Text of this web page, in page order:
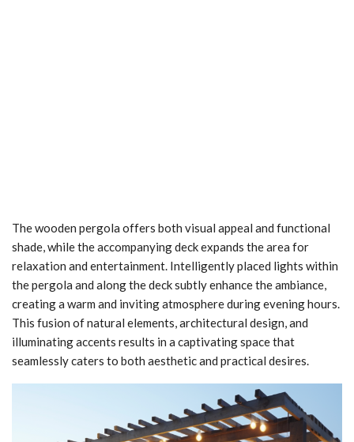
The wooden pergola offers both visual appeal and functional
shade, while the accompanying deck expands the area for
relaxation and entertainment. Intelligently placed lights within
the pergola and along the deck subtly enhance the ambiance,
creating a warm and inviting atmosphere during evening hours.
This fusion of natural elements, architectural design, and
illuminating accents results in a captivating space that
seamlessly caters to both aesthetic and practical desires.